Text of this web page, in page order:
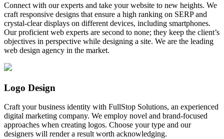
Connect with our experts and take your website to new heights. We
craft responsive designs that ensure a high ranking on SERP and
crystal-clear displays on different devices, including smartphones.
Our proficient web experts are second to none; they keep the client’s
objectives in perspective while designing a site. We are the leading
web design agency in the market.
Logo Design
Craft your business identity with FullStop Solutions, an experienced
digital marketing company. We employ novel and brand-focused
approaches when creating logos. Choose your type and our
designers will render a result worth acknowledging.